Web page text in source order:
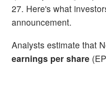
27. Here's what
announcement.
Analysts estimate that
earnings per share